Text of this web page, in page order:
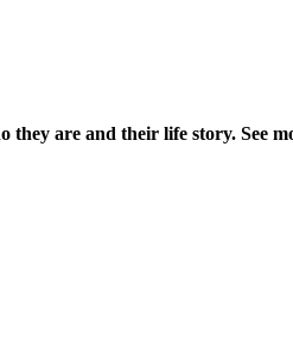
are and their life story. See